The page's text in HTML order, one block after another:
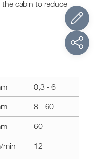
the cabin to reduce
0,3 - 6
8 - 60
60
min 12